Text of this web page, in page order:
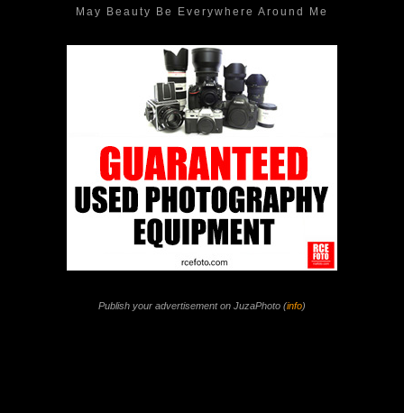
May Beauty Be Everywhere Around Me
Publish your advertisement on JuzaPhoto (info)